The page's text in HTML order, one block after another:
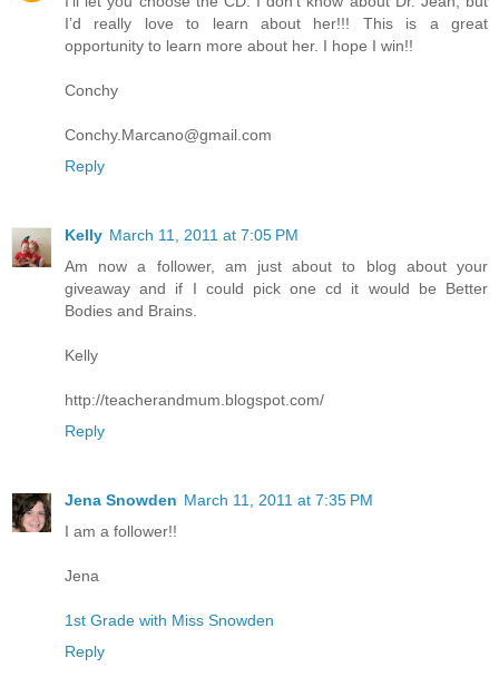
I’d really love to learn about her!!! This is a great
opportunity to learn more about her. I hope I win!!
Conchy
Conchy.Marcano@gmail.com
Reply
Kelly March 11, 2011 at 7:05 PM
Am now a follower, am just about to blog about your
giveaway and if I could pick one cd it would be Better
Bodies and Brains.
Kelly
http://teacherandmum.blogspot.com/
Reply
Jena Snowden March 11, 2011 at 7:35 PM
I am a follower!!
Jena
1st Grade with Miss Snowden
Reply